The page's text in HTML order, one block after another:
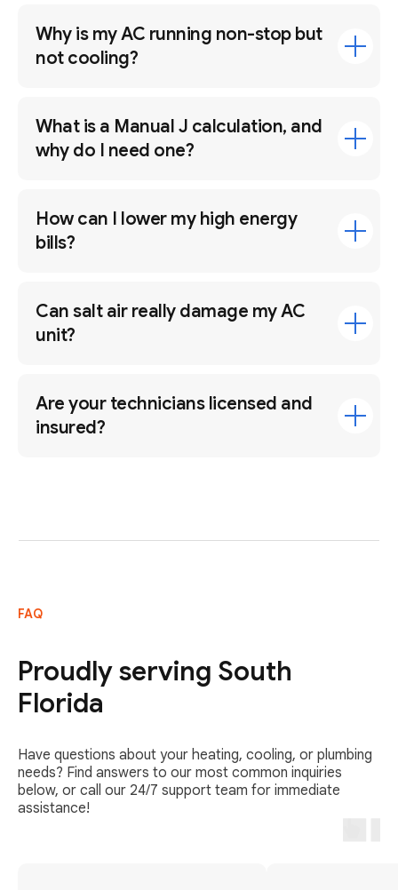
Why is my AC running non-stop but
not cooling?
What is a Manual J calculation, and
why do I need one?
How can I lower my high energy
bills?
Can salt air really damage my AC
unit?
Are your technicians licensed and
insured?
FAQ
Proudly serving South
Florida
Have questions about your heating, cooling, or plumbing
needs? Find answers to our most common inquiries
below, or call our 24/7 support team for immediate
assistance!